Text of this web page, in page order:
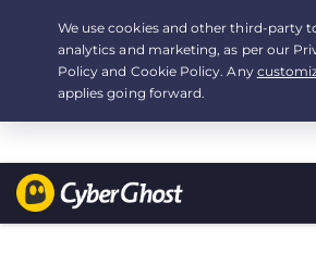
Your choice:The Best Dealfor
/month